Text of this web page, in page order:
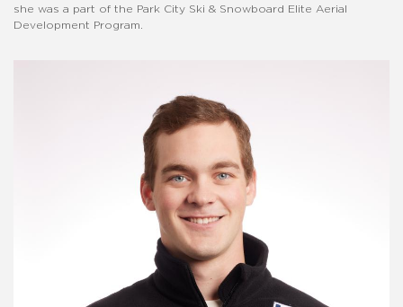
she was a part of the Park City Ski & Snowboard Elite Aerial
Development Program.